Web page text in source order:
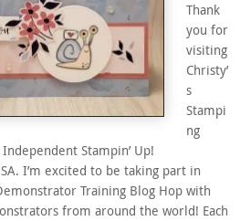
Thank
you for
visiting
Christy’
s
Stampi
ng
Stampin’ Up!
I’m excited to be taking part in
Training Blog Hop with
from around the world! Each